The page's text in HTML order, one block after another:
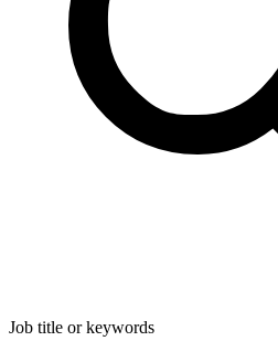
Job title or keywords